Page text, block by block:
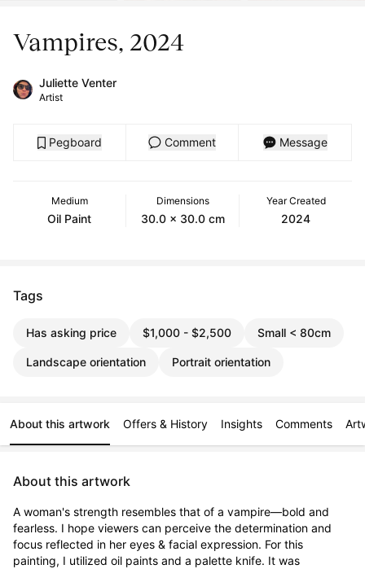
Vampires, 2024
Juliette Venter
Artist
Pegboard Comment Message
Medium
Oil Paint
Dimensions
30.0 x 30.0 cm
Year Created
2024
Tags
Has asking price $1,000 - $2,500 Small < 80cm
Landscape orientation Portrait orientation
About this artwork Offers & History Insights Comments
About this artwork
A woman's strength resembles that of a vampire—bold and
fearless. I hope viewers can perceive the determination and
focus reflected in her eyes & facial expression. For this
painting, I utilized oil paints and a palette knife. It was